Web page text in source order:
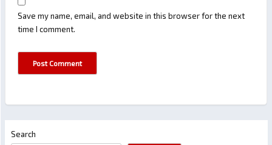
Save my name, email, and website in this browser for the next
time I comment.
Search